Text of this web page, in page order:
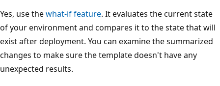
Yes, use thewhat-if feature. It evaluates the current state
of your environment and compares it to the state that will
exist after deployment. You can examine the summarized
changes to make sure the template doesn't have any
unexpected results.